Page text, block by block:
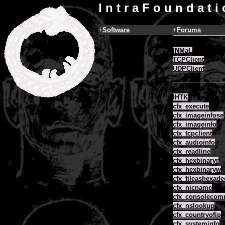
I n t r a F o u n d a t i
+Software + Forums
COM Objects
INMaL
TCPClient
UDPClient
ColdFusion CFX
IHTK
cfx_execute
cfx_imageinfose
cfx_imageinfo
cfx_tcpclient
cfx_audioinfo
cfx_readline
cfx_hexbinaryr
cfx_hexbinaryw
cfx_nicname
cfx_nslookup
cfx_countryofip